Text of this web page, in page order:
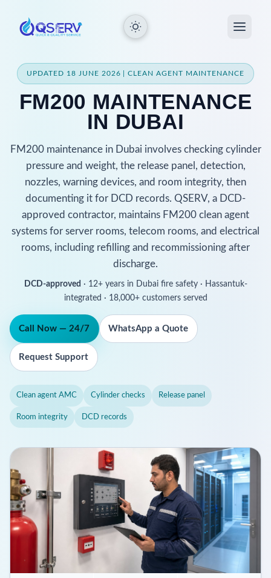
UPDATED 18 JUNE 2026 | CLEAN AGENT MAINTENANCE
FM200 MAINTENANCE
IN DUBAI
FM200 maintenance in Dubai involves checking cylinder
pressure and weight, the release panel, detection,
nozzles, warning devices, and room integrity, then
documenting it for DCD records. QSERV, a DCD-
approved contractor, maintains FM200 clean agent
systems for server rooms, telecom rooms, and electrical
rooms, including refilling and recommissioning after
discharge.
DCD-approved · 12+ years in Dubai fire safety · Hassantuk-
integrated · 18,000+ customers served
Call Now — 24/7 WhatsApp a Quote
Request Support
Clean agent AMC Cylinder checks Release panel
Room integrity DCD records